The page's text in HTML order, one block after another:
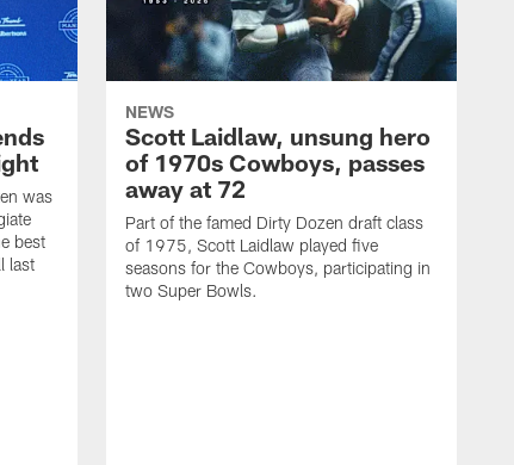
was
best
last
NEWS
Scott Laidlaw, unsung hero
of 1970s Cowboys, passes
away at 72
Part of the famed Dirty Dozen draft class
of 1975, Scott Laidlaw played five
seasons for the Cowboys, participating in
two Super Bowls.